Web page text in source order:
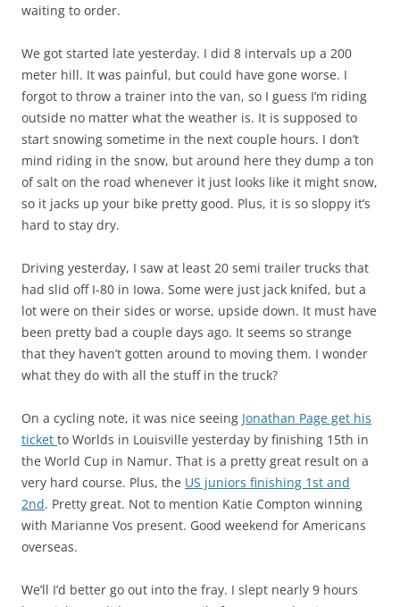
waiting to order.
We got started late yesterday. I did 8 intervals up a 200
meter hill. It was painful, but could have gone worse. I
forgot to throw a trainer into the van, so I guess I’m riding
outside no matter what the weather is. It is supposed to
start snowing sometime in the next couple hours. I don’t
mind riding in the snow, but around here they dump a ton
of salt on the road whenever it just looks like it might snow,
so it jacks up your bike pretty good. Plus, it is so sloppy it’s
hard to stay dry.
Driving yesterday, I saw at least 20 semi trailer trucks that
had slid off I-80 in Iowa. Some were just jack knifed, but a
lot were on their sides or worse, upside down. It must have
been pretty bad a couple days ago. It seems so strange
that they haven’t gotten around to moving them. I wonder
what they do with all the stuff in the truck?
On a cycling note, it was nice seeing Jonathan Page get his
ticket to Worlds in Louisville yesterday by finishing 15th in
the World Cup in Namur. That is a pretty great result on a
very hard course. Plus, the US juniors finishing 1st and
2nd. Pretty great. Not to mention Katie Compton winning
with Marianne Vos present. Good weekend for Americans
overseas.
We’ll I’d better go out into the fray. I slept nearly 9 hours